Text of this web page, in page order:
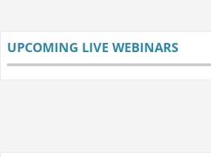
UPCOMING LIVE WEBINARS